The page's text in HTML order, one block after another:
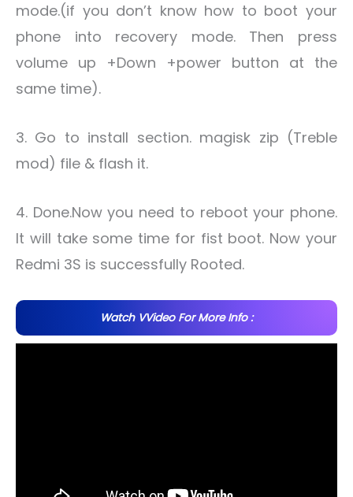
mode.(if you don’t know how to boot your
phone into recovery mode. Then press
volume up +Down +power button at the
same time).
3. Go to install section. magisk zip (Treble
mod) file & flash it.
4. Done.Now you need to reboot your phone.
It will take some time for fist boot. Now your
Redmi 3S is successfully Rooted.
Watch VVideo For More Info :